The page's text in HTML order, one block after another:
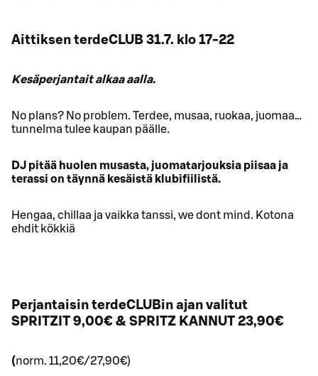
Aittiksen terdeCLUB 31.7. klo 17-22
Kesäperjantait alkaa aalla.
No plans? No problem. Terdee, musaa, ruokaa, juomaa…
tunnelma tulee kaupan päälle.
DJ pitää huolen musasta, juomatarjouksia piisaa ja
terassi on täynnä kesäistä klubifiilistä.
Hengaa, chillaa ja vaikka tanssi, we dont mind. Kotona
ehdit kökkiä
Perjantaisin terdeCLUBin ajan valitut
SPRITZIT 9,00€ & SPRITZ KANNUT 23,90€
(norm. 11,20€/27,90€)